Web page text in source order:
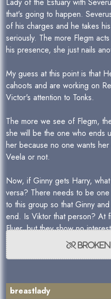
Lady of the Estuary with
that's going to happen.
of his charges and he takes
seriously. The more Flegm
his presence, she just nails
My guess at this point is that
cahoots and are working on
Victor's attention to Tonks.
The more we see of Flegm,
she will be the one who ends
her because no one wants
Veela or not.
Now, if Ginny gets Harry,
versa? There needs to be
to this group so that Ginny
end. Is Viktor that person? At
Fluer, but they show no
breastlady